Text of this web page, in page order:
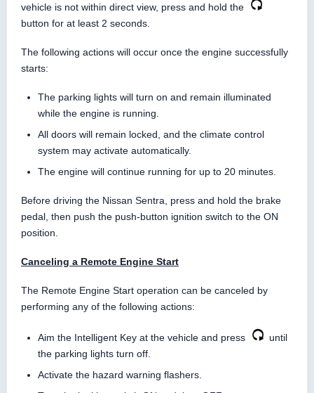
vehicle is not within direct view, press and hold the
button for at least 2 seconds.
The following actions will occur once the engine successfully
starts:
The parking lights will turn on and remain illuminated
while the engine is running.
All doors will remain locked, and the climate control
system may activate automatically.
The engine will continue running for up to 20 minutes.
Before driving the Nissan Sentra, press and hold the brake
pedal, then push the push-button ignition switch to the ON
position.
Canceling a Remote Engine Start
The Remote Engine Start operation can be canceled by
performing any of the following actions:
Aim the Intelligent Key at the vehicle and press
until
the parking lights turn off.
Activate the hazard warning flashers.